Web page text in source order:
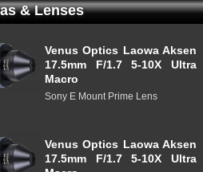
& Lenses
Venus Optics Laowa Aksen
17.5mm F/1.7 5-10X Ultra
Macro
Sony E Mount Prime Lens
Venus Optics Laowa Aksen
17.5mm F/1.7 5-10X Ultra